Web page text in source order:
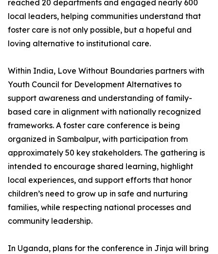
reached 20 departments and engaged nearly 600
local leaders, helping communities understand that
foster care is not only possible, but a hopeful and
loving alternative to institutional care.
Within India, Love Without Boundaries partners with
Youth Council for Development Alternatives to
support awareness and understanding of family-
based care in alignment with nationally recognized
frameworks. A foster care conference is being
organized in Sambalpur, with participation from
approximately 50 key stakeholders. The gathering is
intended to encourage shared learning, highlight
local experiences, and support efforts that honor
children’s need to grow up in safe and nurturing
families, while respecting national processes and
community leadership.
In Uganda, plans for the conference in Jinja will bring